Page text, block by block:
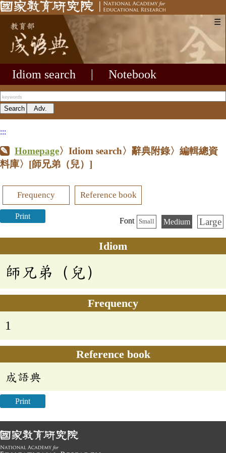
☰
Idiom search Notebook
:::
Homepage〉Idiom search〉辭典附錄〉編輯總資
料庫〉 [師兄弟（兒）]
Frequency Reference book
Print
Font Small Medium Large
Idiom
師兄弟（兒）
Frequency
1
Reference book
成語典
Print